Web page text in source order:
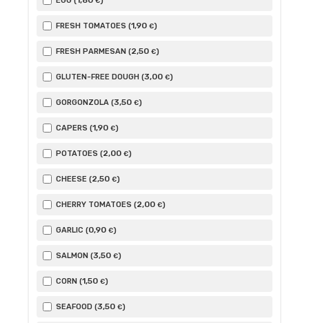
FRESH TOMATOES (1,90 €)
FRESH PARMESAN (2,50 €)
GLUTEN-FREE DOUGH (3,00 €)
GORGONZOLA (3,50 €)
CAPERS (1,90 €)
POTATOES (2,00 €)
CHEESE (2,50 €)
CHERRY TOMATOES (2,00 €)
GARLIC (0,90 €)
SALMON (3,50 €)
CORN (1,50 €)
SEAFOOD (3,50 €)